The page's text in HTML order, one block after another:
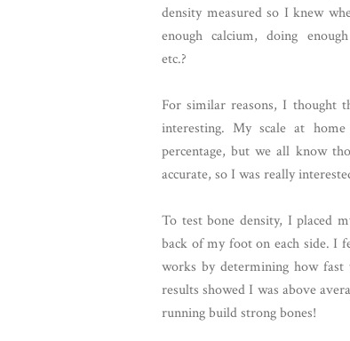
density measured so I knew
enough calcium, doing
etc.?
For similar reasons, I thought
interesting. My scale at
percentage, but we all know
accurate, so I was really
To test bone density, I placed
back of my foot on each side. I
works by determining how
results showed I was above
running build strong bones!